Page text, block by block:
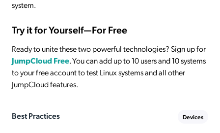
system.
Try it for Yourself—For Free
Ready to unite these two powerful technologies? Sign up for
JumpCloud Free. You can add up to 10 users and 10 systems
to your free account to test Linux systems and all other
JumpCloud features.
Best Practices Devices